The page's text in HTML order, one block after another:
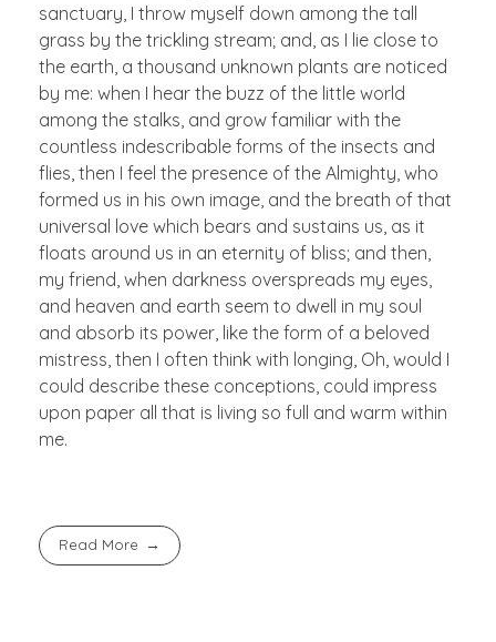
sanctuary, I throw myself down among the tall
grass by the trickling stream; and, as I lie close to
the earth, a thousand unknown plants are noticed
by me: when I hear the buzz of the little world
among the stalks, and grow familiar with the
countless indescribable forms of the insects and
flies, then I feel the presence of the Almighty, who
formed us in his own image, and the breath of that
universal love which bears and sustains us, as it
floats around us in an eternity of bliss; and then,
my friend, when darkness overspreads my eyes,
and heaven and earth seem to dwell in my soul
and absorb its power, like the form of a beloved
mistress, then I often think with longing, Oh, would I
could describe these conceptions, could impress
upon paper all that is living so full and warm within
me.
Read More